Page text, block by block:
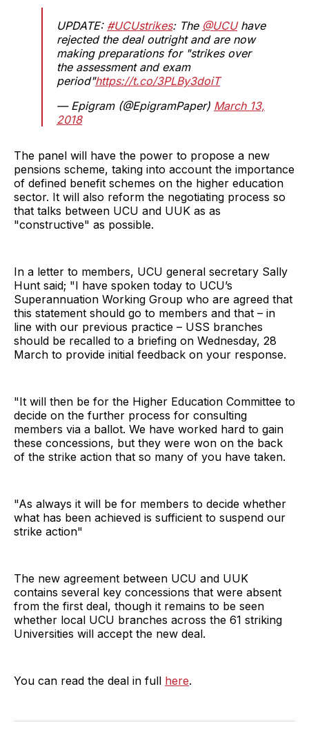
UPDATE: #UCUstrikes: The @UCUhave
rejected the deal outright and are now
making preparations for "strikes over
the assessment and exam
period"https://t.co/3PLBy3doiT
— Epigram (@EpigramPaper) March 13,
2018
The panel will have the power to propose a new
pensions scheme, taking into account the importance
of defined benefit schemes on the higher education
sector. It will also reform the negotiating process so
that talks between UCU and UUK as as
"constructive" as possible.
In a letter to members, UCU general secretary Sally
Hunt said; "I have spoken today to UCU’s
Superannuation Working Group who are agreed that
this statement should go to members and that – in
line with our previous practice – USS branches
should be recalled to a briefing on Wednesday, 28
March to provide initial feedback on your response.
"It will then be for the Higher Education Committee to
decide on the further process for consulting
members via a ballot. We have worked hard to gain
these concessions, but they were won on the back
of the strike action that so many of you have taken.
"As always it will be for members to decide whether
what has been achieved is sufficient to suspend our
strike action"
The new agreement between UCU and UUK
contains several key concessions that were absent
from the first deal, though it remains to be seen
whether local UCU branches across the 61 striking
Universities will accept the new deal.
You can read the deal in full here.